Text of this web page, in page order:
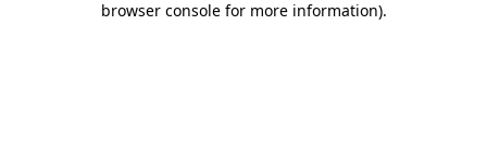
browser console for more information).